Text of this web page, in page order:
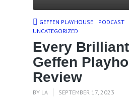
GEFFEN PLAYHOUSE PODCAST
UNCATEGORIZED
Every
Geffen
Review
BY LA SEPTEMBER 17, 2023